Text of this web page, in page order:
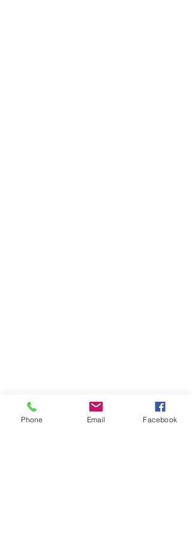
Phone Email Facebook